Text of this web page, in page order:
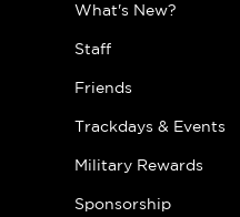
What's New?
Staff
Friends
Trackdays & Events
Military Rewards
Sponsorship